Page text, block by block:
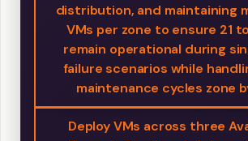
distribution, and maintaining
VMs per zone to ensure 21
remain operational during
failure scenarios while
maintenance cycles zone
Deploy VMs across three